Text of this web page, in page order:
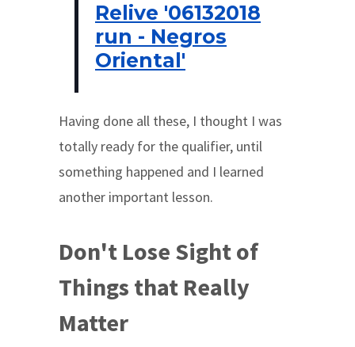
Relive '06132018
run - Negros
Oriental'
Having done all these, I thought I was
totally ready for the qualifier, until
something happened and I learned
another important lesson.
Don't Lose Sight of
Things that Really
Matter